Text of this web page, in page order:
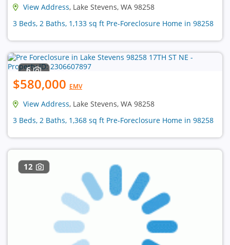
View Address, Lake Stevens, WA 98258
3 Beds, 2 Baths, 1,133 sq ft Pre-Foreclosure Home in 98258
6
$580,000 EMV
View Address, Lake Stevens, WA 98258
3 Beds, 2 Baths, 1,368 sq ft Pre-Foreclosure Home in 98258
12